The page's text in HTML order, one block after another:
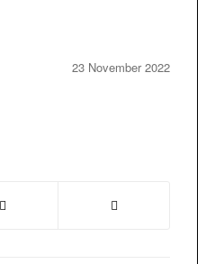
23 November 2022